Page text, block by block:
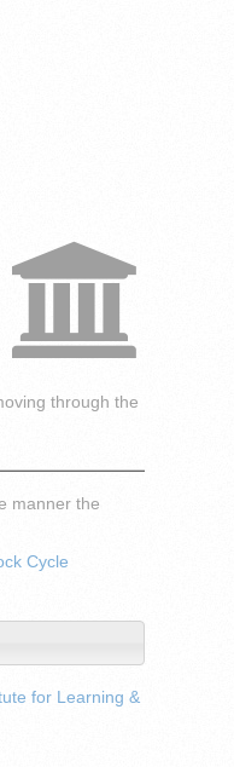
through the
manner the
Cycle
for Learning &